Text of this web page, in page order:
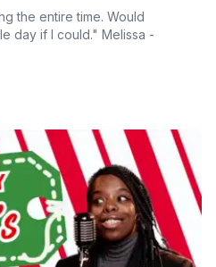
the entire time. Would
day if I could." Melissa -